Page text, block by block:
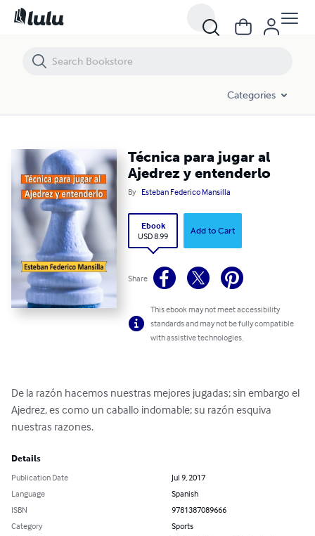
Categories
Técnica para jugar al
Ajedrez y entenderlo
By Esteban Federico Mansilla
Ebook
USD 8.99
Add to Cart
Share
This ebook may not meet accessibility
standards and may not be fully compatible
with assistive technologies.
De la razón hacemos nuestras mejores jugadas; sin embargo el
Ajedrez, es como un caballo indomable; su razón esquiva
nuestras razones.
Details
Publication Date
Jul 9, 2017
Language
Spanish
ISBN
9781387089666
Category
Sports
Técnica para jugar al Ajedrez y entenderlo